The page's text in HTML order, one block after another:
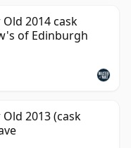
2014 cask
of Edinburgh
2013 (cask